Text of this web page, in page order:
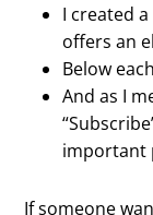
I created
offers an
Below
And as I
important
If someone